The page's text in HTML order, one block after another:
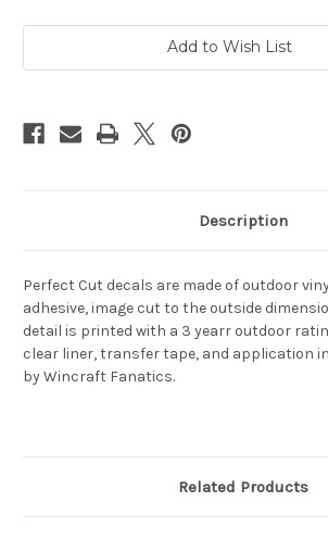
Add to Wish List
Description
Perfect Cut decals are made of outdoor
adhesive, image cut to the outside
detail is printed with a 3 yearr outdoor
clear liner, transfer tape, and application
by Wincraft Fanatics.
Related Products